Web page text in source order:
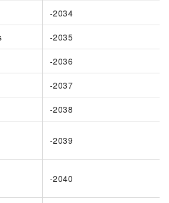
-2034
-2035
-2036
-2037
-2038
-2039
-2040